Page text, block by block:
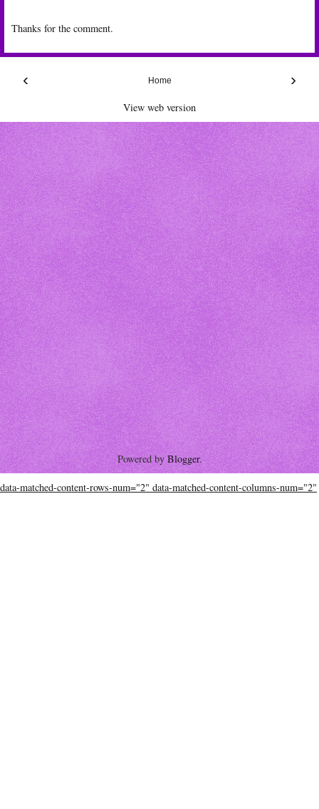
Thanks for the comment.
‹ ›
Home
View web version
Powered byBlogger.
data-matched-content-rows-num="2" data-matched-content-columns-num="2"